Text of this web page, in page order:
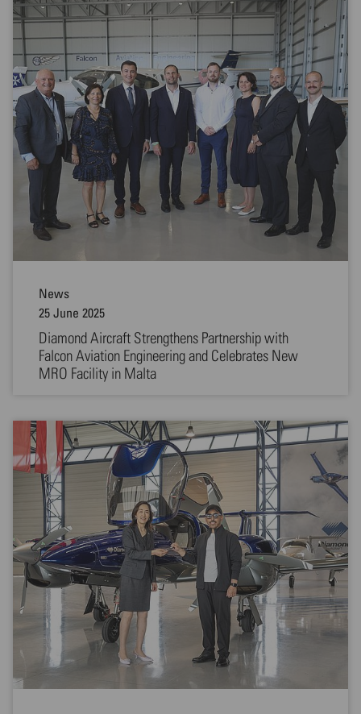
News
25 June 2025
Diamond Aircraft Strengthens Partnership with
Falcon Aviation Engineering and Celebrates New
MRO Facility in Malta